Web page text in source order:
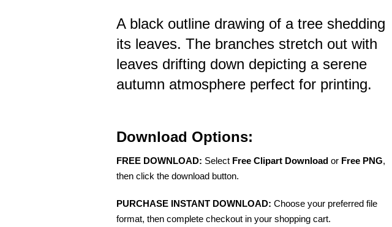
A black outline drawing of a tree shedding
its leaves. The branches stretch out with
leaves drifting down depicting a serene
autumn atmosphere perfect for printing.
Download Options:
FREE DOWNLOAD: Select Free Clipart Download or Free PNG,
then click the download button.
PURCHASE INSTANT DOWNLOAD: Choose your preferred file
format, then complete checkout in your shopping cart.